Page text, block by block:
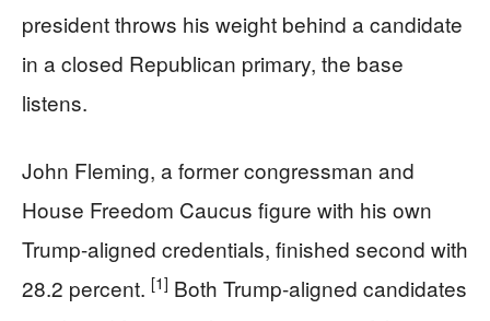
president throws his weight behind a candidate
in a closed Republican primary, the base
listens.
John Fleming, a former congressman and
House Freedom Caucus figure with his own
Trump-aligned credentials, finished second with
28.2 percent. [1] Both Trump-aligned candidates